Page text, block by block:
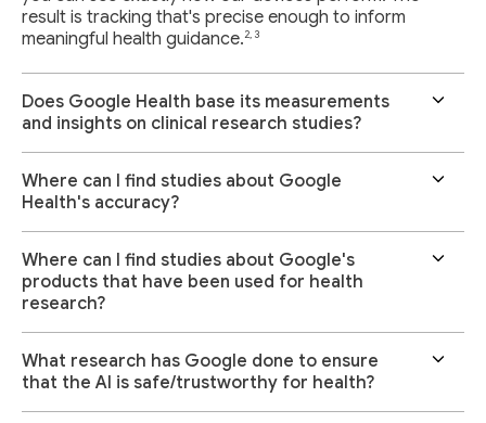
result is tracking that's precise enough to inform
meaningful health guidance.2, 3
Does Google Health base its measurements
and insights on clinical research studies?
Where can I find studies about Google
Health's accuracy?
Where can I find studies about Google's
products that have been used for health
research?
What research has Google done to ensure
that the AI is safe/trustworthy for health?